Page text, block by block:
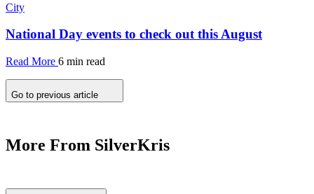
City
National Day events to check out this August
Read More 6 min read
Go to previous article
More From SilverKris